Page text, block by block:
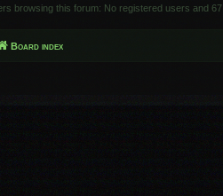
browsing this forum: No registered users and
Board index